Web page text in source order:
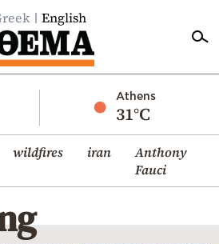
English
Athens
31°C
wildfires iran
Anthony
Fauci